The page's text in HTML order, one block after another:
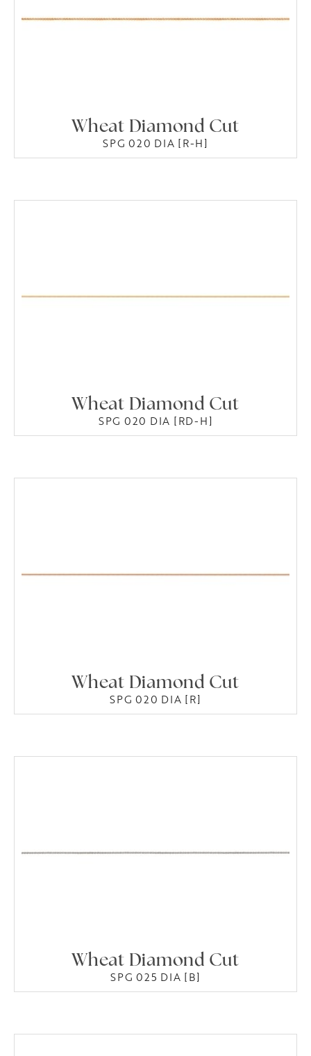
Wheat Diamond Cut
SPG 020 DIA [R-H]
Wheat Diamond Cut
SPG 020 DIA [RD-H]
Wheat Diamond Cut
SPG 020 DIA [R]
Wheat Diamond Cut
SPG 025 DIA [B]